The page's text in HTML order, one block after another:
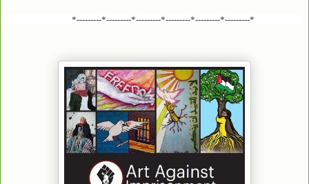
*---------*---------*---------*---------*---------*---------*